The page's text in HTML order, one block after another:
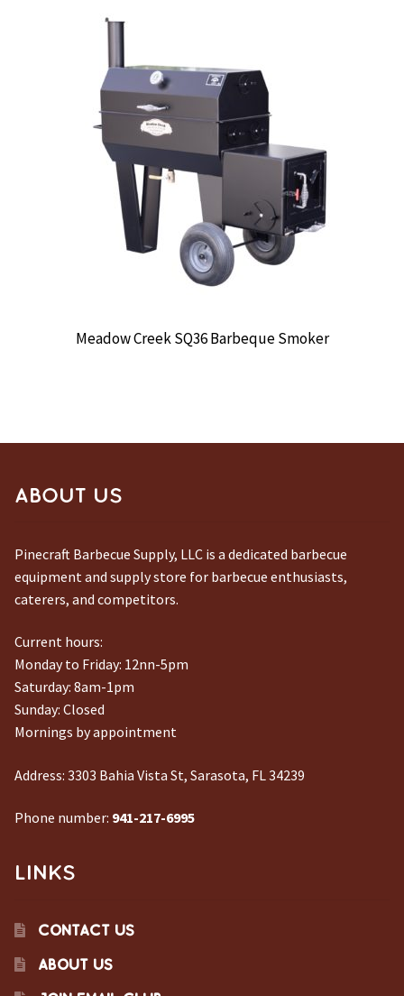
Meadow Creek SQ36 Barbeque Smoker
ABOUT US
Pinecraft Barbecue Supply, LLC is a dedicated barbecue
equipment and supply store for barbecue enthusiasts,
caterers, and competitors.
Current hours:
Monday to Friday: 12nn-5pm
Saturday: 8am-1pm
Sunday: Closed
Mornings by appointment
Address: 3303 Bahia Vista St, Sarasota, FL 34239
Phone number: 941-217-6995
LINKS
CONTACT US
ABOUT US